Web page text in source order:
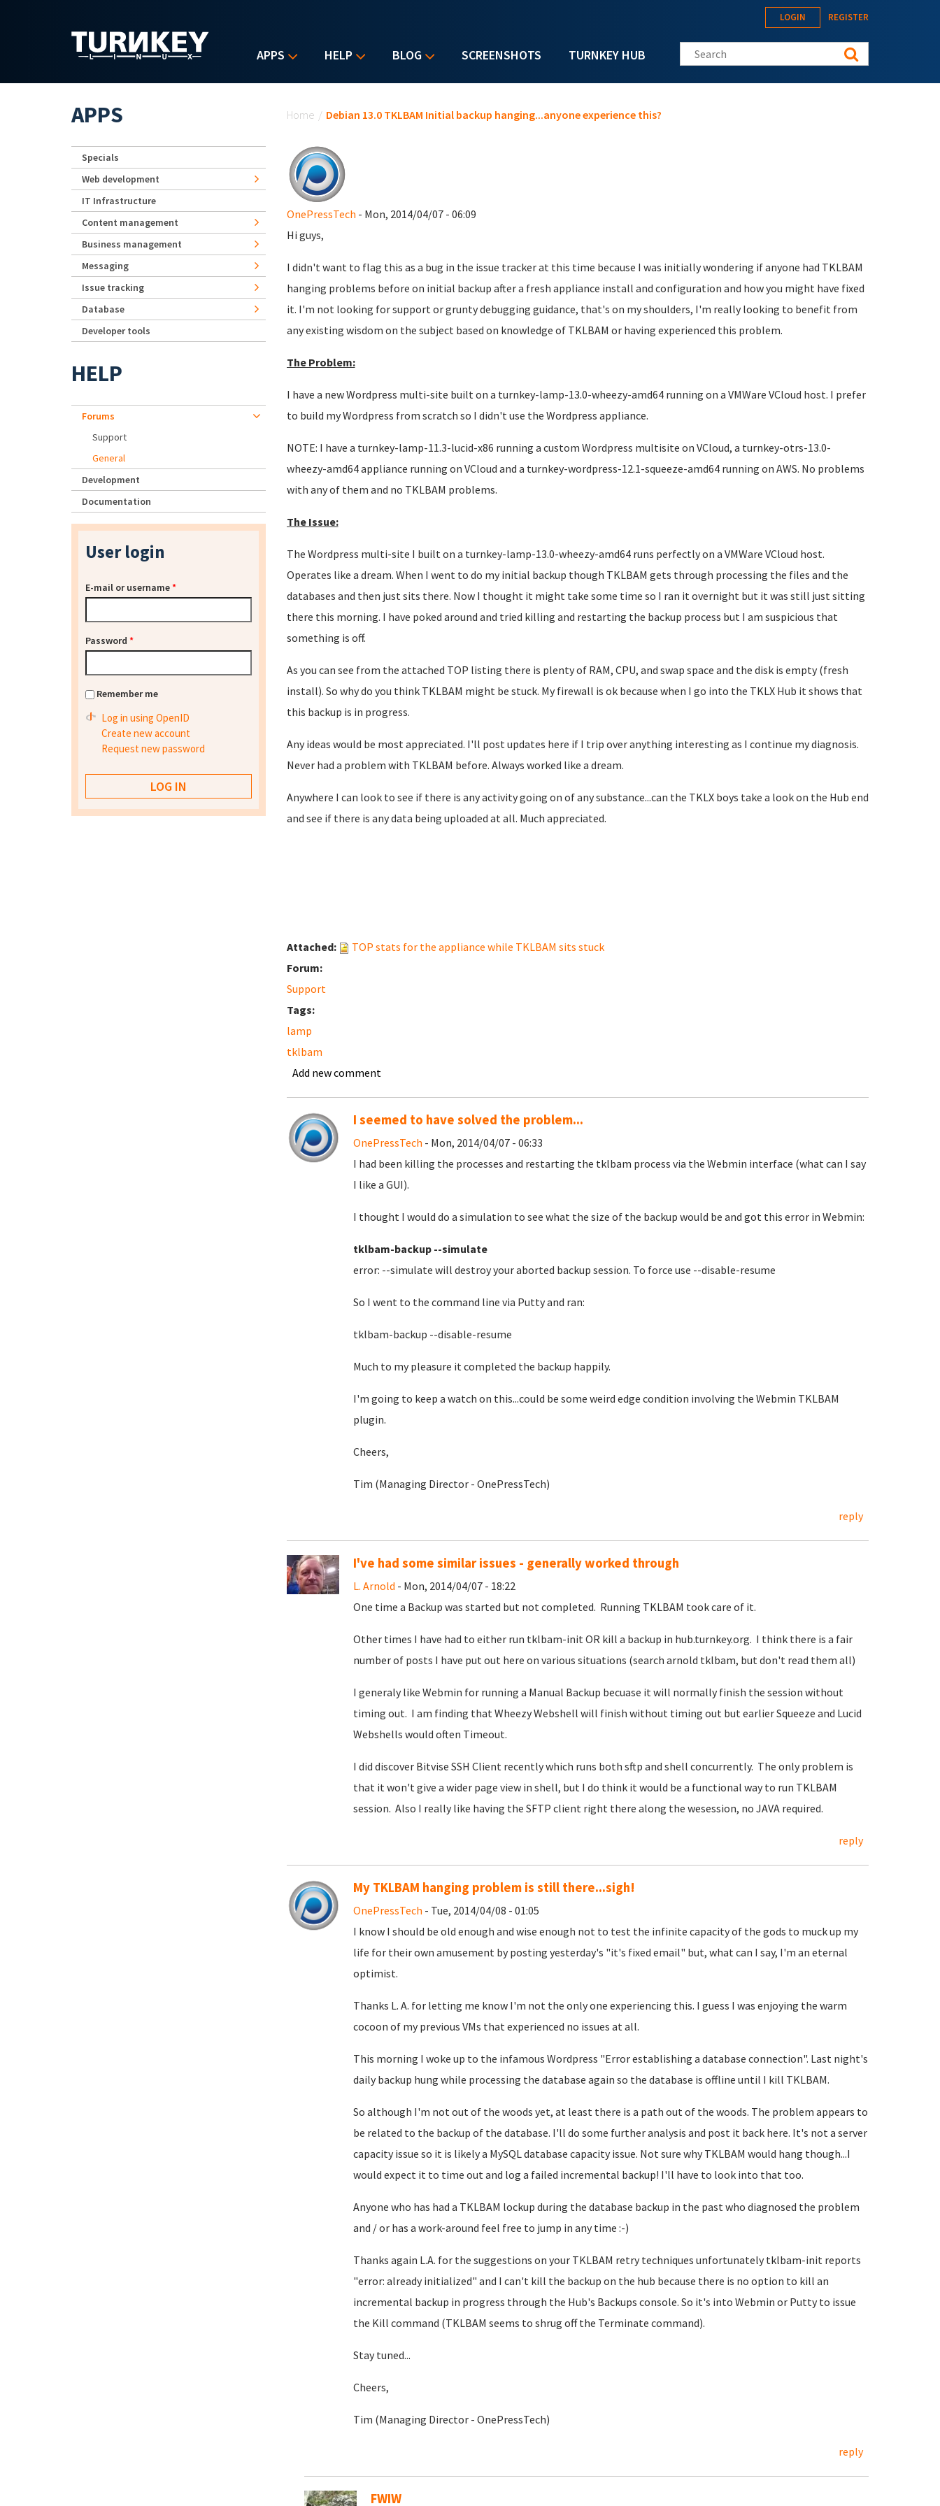
APPS HELP BLOG SCREENSHOTS TURNKEY HUB
LOGIN REGISTER
Search this site
Home / Debian 13.0 TKLBAM Initial backup hanging...anyone experience this?
OnePressTech - Mon, 2014/04/07 - 06:09
Hi guys,
I didn't want to flag this as a bug in the issue tracker at this time because I was initially wondering if anyone had TKLBAM
hanging problems before on initial backup after a fresh appliance install and configuration and how you might have fixed
it. I'm not looking for support or grunty debugging guidance, that's on my shoulders, I'm really looking to benefit from
any existing wisdom on the subject based on knowledge of TKLBAM or having experienced this problem.
The Problem:
I have a new Wordpress multi-site built on a turnkey-lamp-13.0-wheezy-amd64 running on a VMWare VCloud host. I prefer
to build my Wordpress from scratch so I didn't use the Wordpress appliance.
NOTE: I have a turnkey-lamp-11.3-lucid-x86 running a custom Wordpress multisite on VCloud, a turnkey-otrs-13.0-
wheezy-amd64 appliance running on VCloud and a turnkey-wordpress-12.1-squeeze-amd64 running on AWS. No problems
with any of them and no TKLBAM problems.
The Issue:
The Wordpress multi-site I built on a turnkey-lamp-13.0-wheezy-amd64 runs perfectly on a VMWare VCloud host.
Operates like a dream. When I went to do my initial backup though TKLBAM gets through processing the files and the
databases and then just sits there. Now I thought it might take some time so I ran it overnight but it was still just sitting
there this morning. I have poked around and tried killing and restarting the backup process but I am suspicious that
something is off.
As you can see from the attached TOP listing there is plenty of RAM, CPU, and swap space and the disk is empty (fresh
install). So why do you think TKLBAM might be stuck. My firewall is ok because when I go into the TKLX Hub it shows that
this backup is in progress.
Any ideas would be most appreciated. I'll post updates here if I trip over anything interesting as I continue my diagnosis.
Never had a problem with TKLBAM before. Always worked like a dream.
Anywhere I can look to see if there is any activity going on of any substance...can the TKLX boys take a look on the Hub end
and see if there is any data being uploaded at all. Much appreciated.
Attached:
TOP stats for the appliance while TKLBAM sits stuck
Forum:
Support
Tags:
lamp
tklbam
Add new comment
I seemed to have solved the problem...
OnePressTech - Mon, 2014/04/07 - 06:33
I had been killing the processes and restarting the tklbam process via the Webmin interface (what can I say
I like a GUI).
I thought I would do a simulation to see what the size of the backup would be and got this error in Webmin:
tklbam-backup --simulate
error: --simulate will destroy your aborted backup session. To force use --disable-resume
So I went to the command line via Putty and ran:
tklbam-backup --disable-resume
Much to my pleasure it completed the backup happily.
I'm going to keep a watch on this...could be some weird edge condition involving the Webmin TKLBAM
plugin.
Cheers,
Tim (Managing Director - OnePressTech)
reply
I've had some similar issues - generally worked through
L. Arnold - Mon, 2014/04/07 - 18:22
One time a Backup was started but not completed. Running TKLBAM took care of it.
Other times I have had to either run tklbam-init OR kill a backup in hub.turnkey.org. I think there is a fair
number of posts I have put out here on various situations (search arnold tklbam, but don't read them all)
I generaly like Webmin for running a Manual Backup becuase it will normally finish the session without
timing out. I am finding that Wheezy Webshell will finish without timing out but earlier Squeeze and Lucid
Webshells would often Timeout.
I did discover Bitvise SSH Client recently which runs both sftp and shell concurrently. The only problem is
that it won't give a wider page view in shell, but I do think it would be a functional way to run TKLBAM
session. Also I really like having the SFTP client right there along the wesession, no JAVA required.
reply
My TKLBAM hanging problem is still there...sigh!
OnePressTech - Tue, 2014/04/08 - 01:05
I know I should be old enough and wise enough not to test the infinite capacity of the gods to muck up my
life for their own amusement by posting yesterday's "it's fixed email" but, what can I say, I'm an eternal
optimist.
Thanks L. A. for letting me know I'm not the only one experiencing this. I guess I was enjoying the warm
cocoon of my previous VMs that experienced no issues at all.
This morning I woke up to the infamous Wordpress "Error establishing a database connection". Last night's
daily backup hung while processing the database again so the database is offline until I kill TKLBAM.
So although I'm not out of the woods yet, at least there is a path out of the woods. The problem appears to
be related to the backup of the database. I'll do some further analysis and post it back here. It's not a server
capacity issue so it is likely a MySQL database capacity issue. Not sure why TKLBAM would hang though...I
would expect it to time out and log a failed incremental backup! I'll have to look into that too.
Anyone who has had a TKLBAM lockup during the database backup in the past who diagnosed the problem
and / or has a work-around feel free to jump in any time :-)
Thanks again L.A. for the suggestions on your TKLBAM retry techniques unfortunately tklbam-init reports
"error: already initialized" and I can't kill the backup on the hub because there is no option to kill an
incremental backup in progress through the Hub's Backups console. So it's into Webmin or Putty to issue
the Kill command (TKLBAM seems to shrug off the Terminate command).
Stay tuned...
Cheers,
Tim (Managing Director - OnePressTech)
reply
FWIW
APPS
Specials
Web development
IT Infrastructure
Content management
Business management
Messaging
Issue tracking
Database
Developer tools
HELP
Forums
Support
General
Development
Documentation
User login
E-mail or username*
Password *
Remember me
Log in using OpenID
Create new account
Request new password